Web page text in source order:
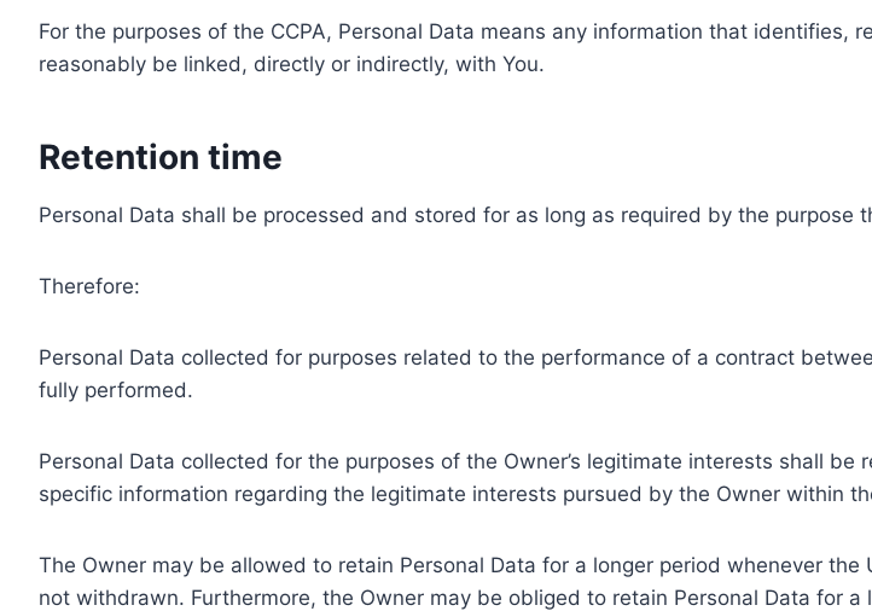
For the purposes of the CCPA, Personal Data means any information that
reasonably be linked, directly or indirectly, with You.
Retention time
Personal Data shall be processed and stored for as long as required by the purpose
Therefore:
Personal Data collected for purposes related to the performance of a contract
fully performed.
Personal Data collected for the purposes of the Owner’s legitimate interests shall
specific information regarding the legitimate interests pursued by the Owner within
The Owner may be allowed to retain Personal Data for a longer period whenever
not withdrawn. Furthermore, the Owner may be obliged to retain Personal Data for